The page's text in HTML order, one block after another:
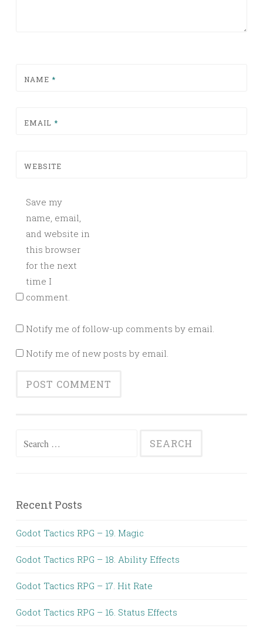
NAME *
EMAIL *
WEBSITE
Save my
name, email,
and website in
this browser
for the next
time I
comment.
Notify me of follow-up comments by email.
Notify me of new posts by email.
Search
Recent Posts
Godot Tactics RPG – 19. Magic
Godot Tactics RPG – 18. Ability Effects
Godot Tactics RPG – 17. Hit Rate
Godot Tactics RPG – 16. Status Effects